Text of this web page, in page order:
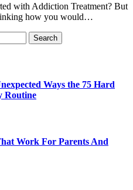
with Addiction Treatment? But
how you would…
Ways the 75 Hard
Routine
Work For Parents And